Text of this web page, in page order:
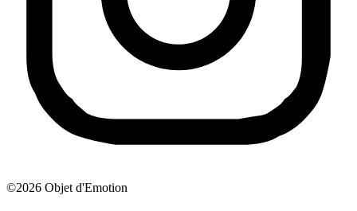
©2026 Objet d'Emotion